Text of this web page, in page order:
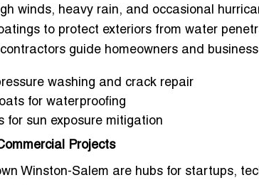
winds, heavy rain, and occasional
to protect exteriors from water
guide homeowners and
washing and crack repair
for waterproofing
for sun exposure mitigation
Projects
Winston-Salem are hubs for startups,